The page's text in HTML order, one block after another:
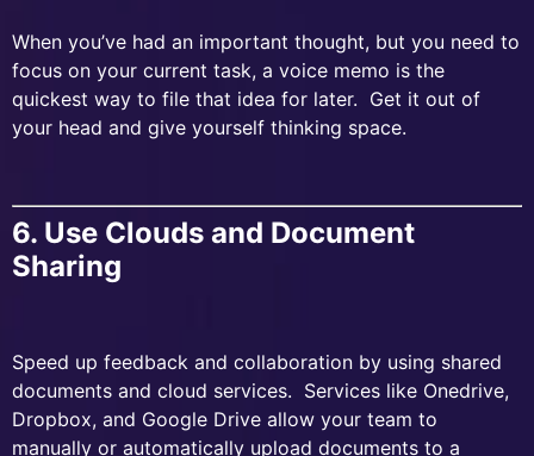
When you’ve had an important thought, but you need to
focus on your current task, a voice memo is the
quickest way to file that idea for later. Get it out of
your head and give yourself thinking space.
6. Use Clouds and Document
Sharing
Speed up feedback and collaboration by using shared
documents and cloud services. Services like Onedrive,
Dropbox, and Google Drive allow your team to
manually or automatically upload documents to a